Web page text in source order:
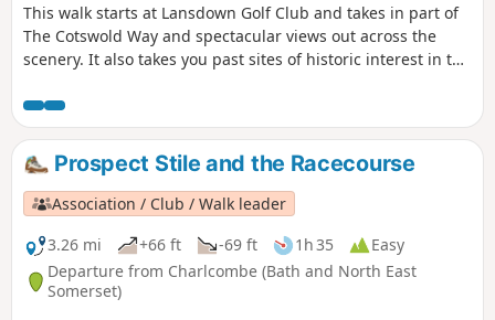
This walk starts at Lansdown Golf Club and takes in part of
The Cotswold Way and spectacular views out across the
scenery. It also takes you past sites of historic interest in the
Prospect Stile and the Racecourse
Association / Club / Walk leader
3.26 mi
+66 ft -69 ft 1h 35
Easy
Departure from Charlcombe (Bath and North East
Somerset)